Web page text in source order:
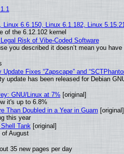
6.6.150, Linux 6.1.182, Linux
of the 6.12.102 kernel
Risk of Vibe‑Coded Software
you described it doesn’t mean you
Fixes “Zapscape” and
update has been released for Debian
GNU/Linux at 7% [original]
it's up to 6.8%
Than Doubled in a Year in Guam [original]
this year
Tank[original]
of August
35 new pages per day